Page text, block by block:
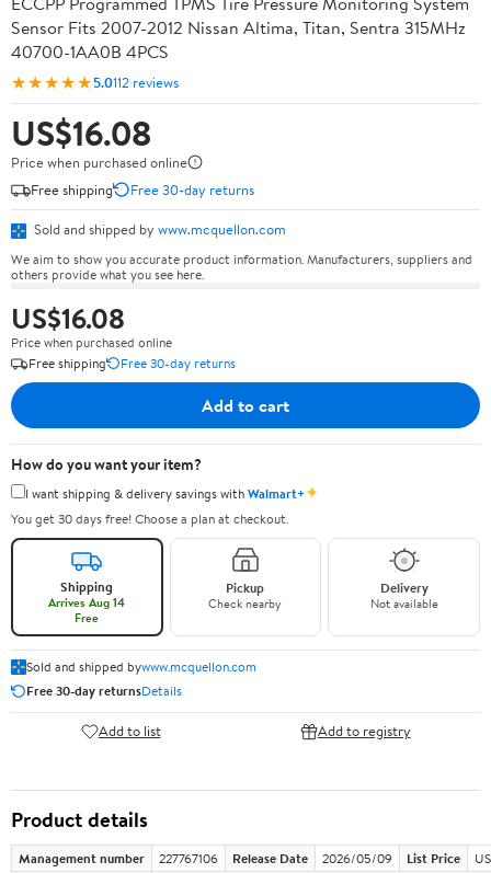
Sensor Fits 2007-2012 Nissan Altima, Titan, Sentra 315MHz
40700-1AA0B 4PCS
★★★★★5.0112 reviews
US$16.08
Price when purchased online
Free shipping
Free 30-day returns
Sold and shipped by www.mcquellon.com
We aim to show you accurate product information. Manufacturers, suppliers and
others provide what you see here.
US$16.08
Price when purchased online
Free shipping
Free 30-day returns
Add to cart
How do you want your item?
I want shipping & delivery savings withWalmart+✦
You get 30 days free! Choose a plan at checkout.
Shipping
Arrives Aug 14
Free
Pickup
Check nearby
Delivery
Not available
Sold and shipped bywww.mcquellon.com
Free 30-day returnsDetails
Add to list Add to registry
Product details
Management number 227767106 Release Date 2026/05/09 List Price